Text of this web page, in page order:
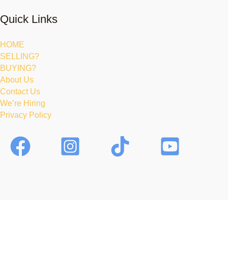
Quick Links
HOME
SELLING?
BUYING?
About Us
Contact Us
We’re Hiring
Privacy Policy